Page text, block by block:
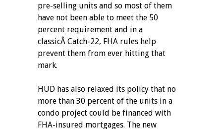
pre-selling units and so most of them
have not been able to meet the 50
percent requirement and in a
classicÂ Catch-22, FHA rules help
prevent them from ever hitting that
mark.
HUD has also relaxed its policy that no
more than 30 percent of the units in a
condo project could be financed with
FHA-insured mortgages. The new